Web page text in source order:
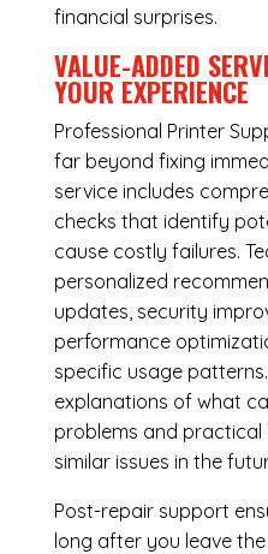
financial surprises.
VALUE-ADDED
YOUR EXPERIENCE
Professional Printer
far beyond fixing
service includes
checks that identify
cause costly failures.
personalized
updates, security
performance
specific usage
explanations of what
problems and
similar issues in the
Post-repair support
long after you leave